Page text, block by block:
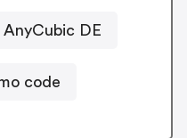
DE
code